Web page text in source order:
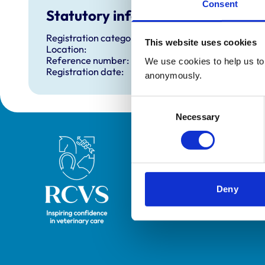
Consent
This website uses cookies
We use cookies to help us
anonymously.
Necessary
Deny
Statutory information
Registration category:
Location:
Reference number:
Registration date:
Royal College of Veterinary Surgeons